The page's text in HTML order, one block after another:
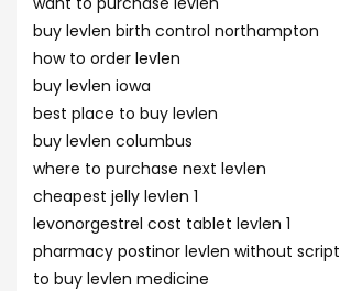
buy levlen birth control northampton
how to order levlen
buy levlen iowa
best place to buy levlen
buy levlen columbus
where to purchase next levlen
cheapest jelly levlen 1
levonorgestrel cost tablet levlen 1
pharmacy postinor levlen without script
to buy levlen medicine